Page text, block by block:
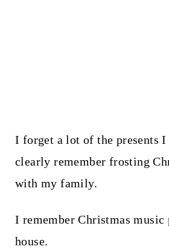
I forget a lot of the presents
clearly remember frosting
with my family.
I remember Christmas
house.